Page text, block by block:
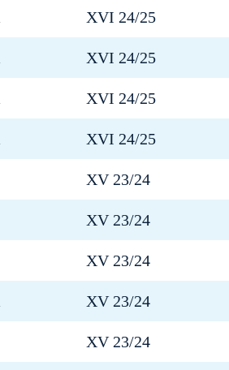
XVI 24/25
XVI 24/25
XVI 24/25
XVI 24/25
XV 23/24
XV 23/24
XV 23/24
XV 23/24
XV 23/24